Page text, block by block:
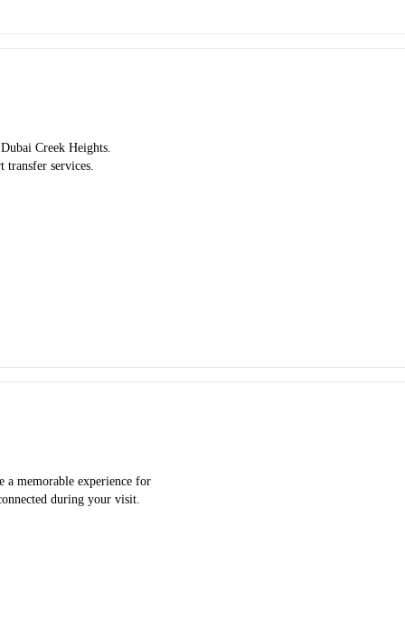
Creek Heights.
services.
a memorable experience for
during your visit.